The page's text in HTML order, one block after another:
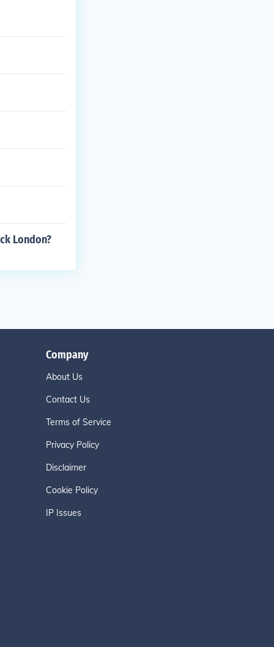
London?
Company
About Us
Contact Us
Terms of Service
Privacy Policy
Disclaimer
Cookie Policy
IP Issues